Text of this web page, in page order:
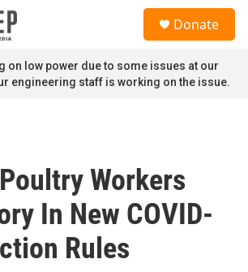
Donate
on low power due to some issues at our
engineering staff is working on the issue.
Workers
In New COVID-
Rules